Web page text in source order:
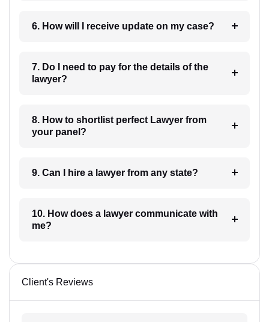
6. How will I receive update on my case?
7. Do I need to pay for the details of the
lawyer?
8. How to shortlist perfect Lawyer from
your panel?
9. Can I hire a lawyer from any state?
10. How does a lawyer communicate with
me?
Client's Reviews